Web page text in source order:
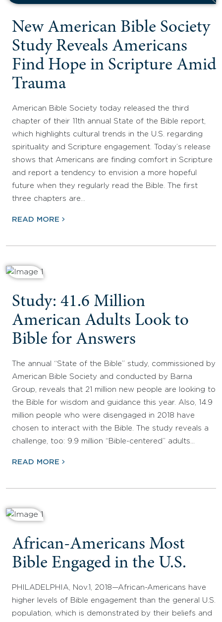
New American Bible Society
Study Reveals Americans
Find Hope in Scripture Amid
Trauma
American Bible Society today released the third
chapter of their 11th annual State of the Bible report,
which highlights cultural trends in the U.S. regarding
spirituality and Scripture engagement. Today’s release
shows that Americans are finding comfort in Scripture
and report a tendency to envision a more hopeful
future when they regularly read the Bible. The first
three chapters are…
READ MORE
Study: 41.6 Million
American Adults Look to
Bible for Answers
The annual “State of the Bible” study, commissioned by
American Bible Society and conducted by Barna
Group, reveals that 21 million new people are looking to
the Bible for wisdom and guidance this year. Also, 14.9
million people who were disengaged in 2018 have
chosen to interact with the Bible. The study reveals a
challenge, too: 9.9 million “Bible-centered” adults…
READ MORE
African-Americans Most
Bible Engaged in the U.S.
PHILADELPHIA, Nov.1, 2018—African-Americans have
higher levels of Bible engagement than the general U.S.
population, which is demonstrated by their beliefs and